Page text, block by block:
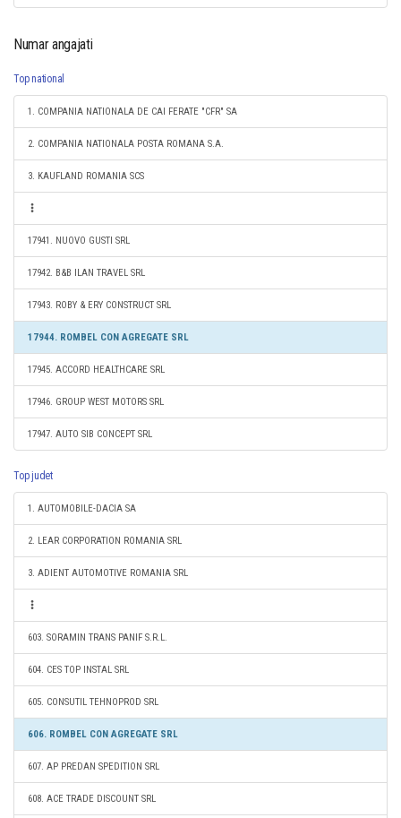
Numar angajati
Top national
1. COMPANIA NATIONALA DE CAI FERATE "CFR" SA
2. COMPANIA NATIONALA POSTA ROMANA S.A.
3. KAUFLAND ROMANIA SCS
17941. NUOVO GUSTI SRL
17942. B&B ILAN TRAVEL SRL
17943. ROBY & ERY CONSTRUCT SRL
17944. ROMBEL CON AGREGATE SRL
17945. ACCORD HEALTHCARE SRL
17946. GROUP WEST MOTORS SRL
17947. AUTO SIB CONCEPT SRL
Top judet
1. AUTOMOBILE-DACIA SA
2. LEAR CORPORATION ROMANIA SRL
3. ADIENT AUTOMOTIVE ROMANIA SRL
603. SORAMIN TRANS PANIF S.R.L.
604. CES TOP INSTAL SRL
605. CONSUTIL TEHNOPROD SRL
606. ROMBEL CON AGREGATE SRL
607. AP PREDAN SPEDITION SRL
608. ACE TRADE DISCOUNT SRL